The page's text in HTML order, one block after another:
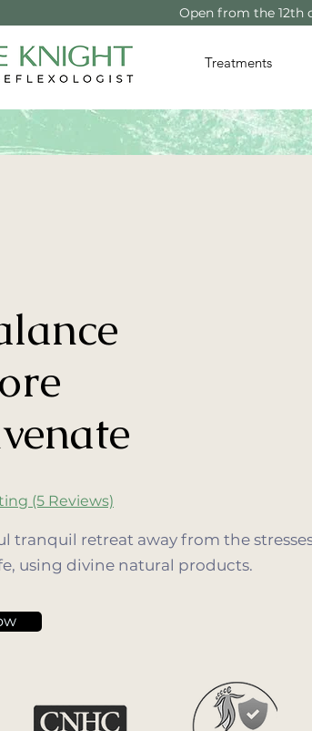
Open from the 12th
Treatments
(5 Reviews)
tranquil retreat away from the
using divine natural products.